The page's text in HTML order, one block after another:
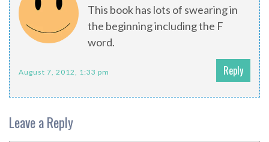
This book has lots of swearing in
the beginning including the F
word.
August 7, 2012, 1:33 pm Reply
Leave a Reply